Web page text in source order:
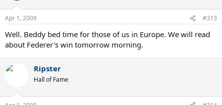
Apr 1, 2009 #313
Well. Beddy bed time for those of us in Europe. We will read
about Federer's win tomorrow morning.
Ripster
Hall of Fame